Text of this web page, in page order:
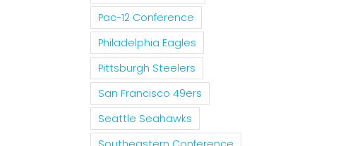
Pac-12 Conference
Philadelphia Eagles
Pittsburgh Steelers
San Francisco 49ers
Seattle Seahawks